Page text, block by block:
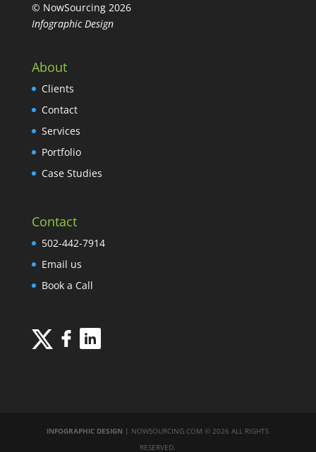
© NowSourcing 2026
Infographic Design
About
Clients
Contact
Services
Portfolio
Case Studies
Contact
502-442-7914
Email us
Book a Call
INFOGRAPHIC DESIGN | NOWSOURCING.COM © 2026 ALL RIGHTS
RESERVED.